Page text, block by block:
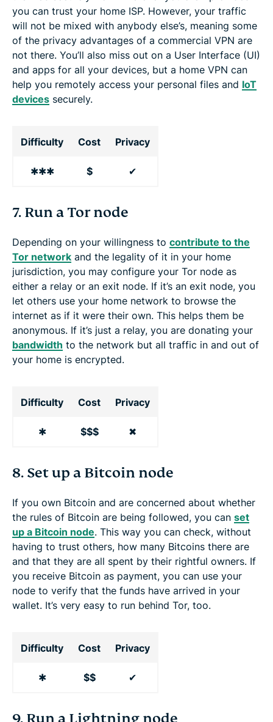
you can trust your home ISP. However, your traffic
will not be mixed with anybody else’s, meaning some
of the privacy advantages of a commercial VPN are
not there. You’ll also miss out on a User Interface (UI)
and apps for all your devices, but a home VPN can
help you remotely access your personal files and IoT
devices securely.
Difficulty Cost Privacy
✱✱✱ $ ✔
7. Run a Tor node
Depending on your willingness to contribute to the
Tor network and the legality of it in your home
jurisdiction, you may configure your Tor node as
either a relay or an exit node. If it’s an exit node, you
let others use your home network to browse the
internet as if it were their own. This helps them be
anonymous. If it’s just a relay, you are donating your
bandwidth to the network but all traffic in and out of
your home is encrypted.
Difficulty Cost Privacy
✱ $$$ ✖
8. Set up a Bitcoin node
If you own Bitcoin and are concerned about whether
the rules of Bitcoin are being followed, you can set
up a Bitcoin node. This way you can check, without
having to trust others, how many Bitcoins there are
and that they are all spent by their rightful owners. If
you receive Bitcoin as payment, you can use your
node to verify that the funds have arrived in your
wallet. It’s very easy to run behind Tor, too.
Difficulty Cost Privacy
✱ $$ ✔